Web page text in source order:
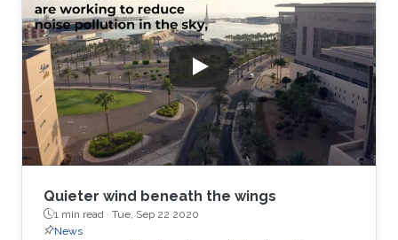
Quieter wind beneath the wings
1 min read · Tue, Sep 22 2020
News